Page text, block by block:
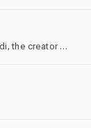
This is the largest English speaking 16+ community server for hotdiggedydemon aka Max Gilardi, the creator of Brain Dump and Pony.mov.